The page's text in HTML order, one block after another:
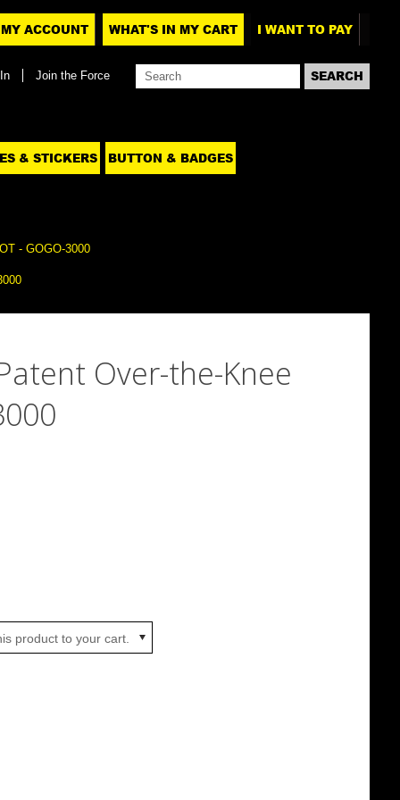
MY ACCOUNT WHAT'S IN MY CART I WANT TO PAY
Join the Force
& STICKERS BUTTON & BADGES
- GOGO-3000
Over-the-Knee
product to your cart.